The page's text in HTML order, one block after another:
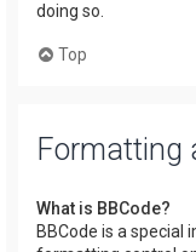
doing so.
Top
Formatting
What is BBCode?
BBCode is a